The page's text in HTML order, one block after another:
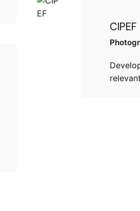
CIPEF